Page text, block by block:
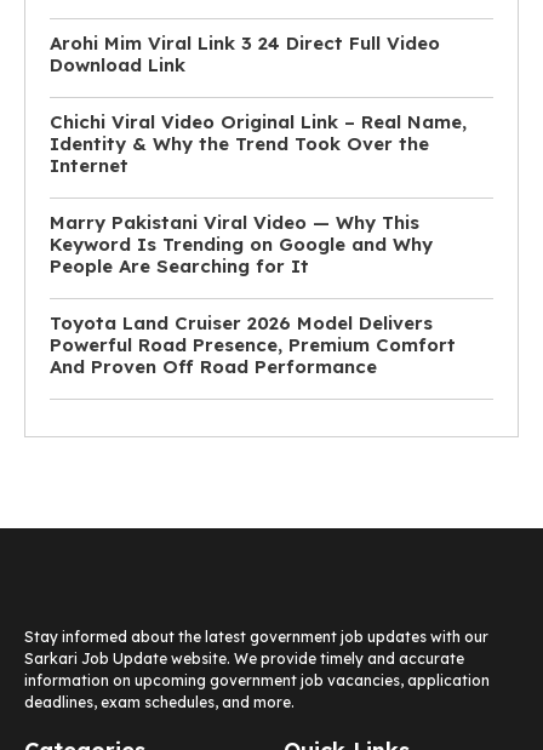
Arohi Mim Viral Link 3 24 Direct Full Video
Download Link
Chichi Viral Video Original Link – Real Name,
Identity & Why the Trend Took Over the
Internet
Marry Pakistani Viral Video — Why This
Keyword Is Trending on Google and Why
People Are Searching for It
Toyota Land Cruiser 2026 Model Delivers
Powerful Road Presence, Premium Comfort
And Proven Off Road Performance
Stay informed about the latest government job updates with our
Sarkari Job Update website. We provide timely and accurate
information on upcoming government job vacancies, application
deadlines, exam schedules, and more.